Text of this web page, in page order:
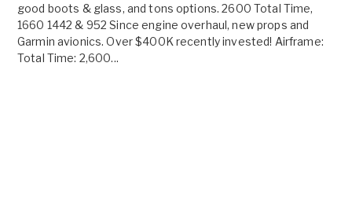
good boots & glass, and tons options. 2600 Total Time,
1660 1442 & 952 Since engine overhaul, new props and
Garmin avionics. Over $400K recently invested! Airframe:
Total Time: 2,600...